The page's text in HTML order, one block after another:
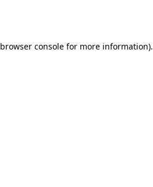
browser consolefor more information).